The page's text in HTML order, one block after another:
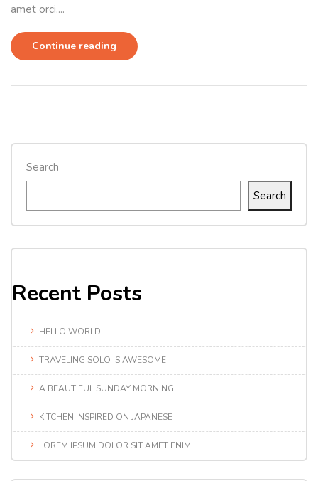
Search
Search
Recent Posts
HELLO WORLD!
TRAVELING SOLO IS AWESOME
A BEAUTIFUL SUNDAY MORNING
KITCHEN INSPIRED ON JAPANESE
LOREM IPSUM DOLOR SIT AMET ENIM
amet orci....
Continue reading